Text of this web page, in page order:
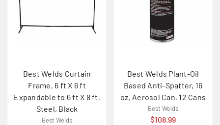
Best Welds Curtain
Frame, 6 ft X 6 ft
Expandable to 6 ft X 8 ft,
Steel, Black
Best Welds
Best Welds Plant-Oil
Based Anti-Spatter, 16
oz, Aerosol Can, 12 Cans
Best Welds
$108.99